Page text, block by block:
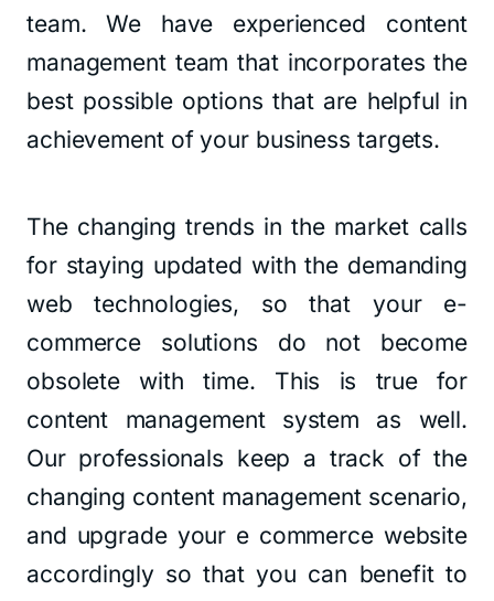
team. We have experienced content
management team that incorporates the
best possible options that are helpful in
achievement of your business targets.
The changing trends in the market calls
for staying updated with the demanding
web technologies, so that your e-
commerce solutions do not become
obsolete with time. This is true for
content management system as well.
Our professionals keep a track of the
changing content management scenario,
and upgrade your e commerce website
accordingly so that you can benefit to